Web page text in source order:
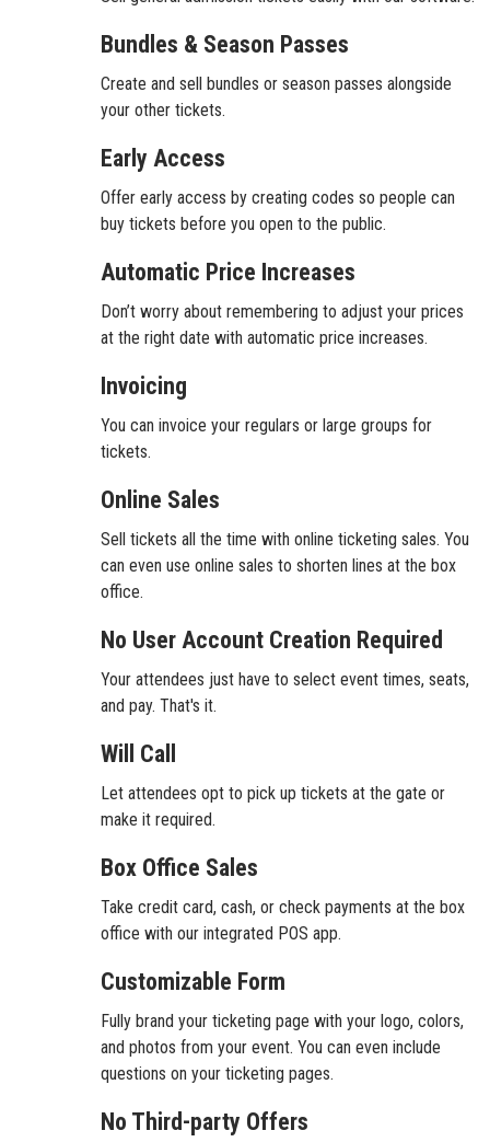
Bundles & Season Passes
Create and sell bundles or season passes alongside
your other tickets.
Early Access
Offer early access by creating codes so people can
buy tickets before you open to the public.
Automatic Price Increases
Don’t worry about remembering to adjust your prices
at the right date with automatic price increases.
Invoicing
You can invoice your regulars or large groups for
tickets.
Online Sales
Sell tickets all the time with online ticketing sales. You
can even use online sales to shorten lines at the box
office.
No User Account Creation Required
Your attendees just have to select event times, seats,
and pay. That's it.
Will Call
Let attendees opt to pick up tickets at the gate or
make it required.
Box Office Sales
Take credit card, cash, or check payments at the box
office with our integrated POS app.
Customizable Form
Fully brand your ticketing page with your logo, colors,
and photos from your event. You can even include
questions on your ticketing pages.
No Third-party Offers